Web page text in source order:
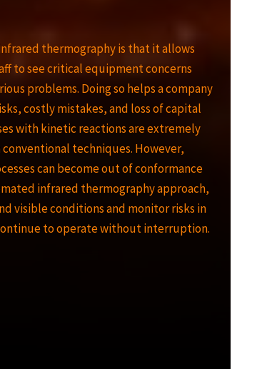
thermography is that it allows
to see critical equipment concerns
problems. Doing so helps a company
costly mistakes, and loss of capital
with kinetic reactions are extremely
techniques. However,
can become out of conformance
infrared thermography approach,
visible conditions and monitor risks in
to operate without interruption.